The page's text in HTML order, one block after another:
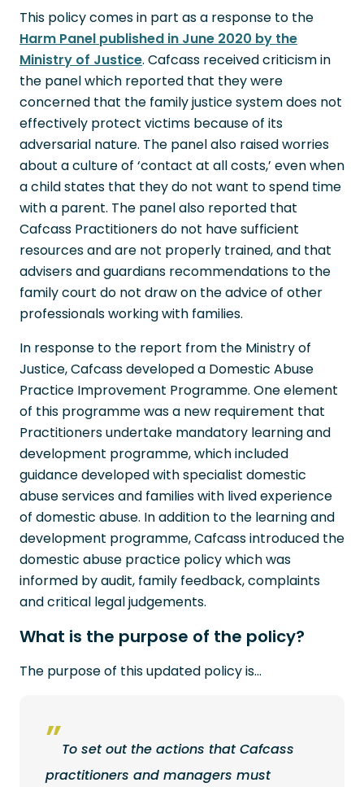
This policy comes in part as a response to the
Harm Panel published in June 2020 by the
Ministry of Justice. Cafcass received criticism in
the panel which reported that they were
concerned that the family justice system does not
effectively protect victims because of its
adversarial nature. The panel also raised worries
about a culture of ‘contact at all costs,’ even when
a child states that they do not want to spend time
with a parent. The panel also reported that
Cafcass Practitioners do not have sufficient
resources and are not properly trained, and that
advisers and guardians recommendations to the
family court do not draw on the advice of other
professionals working with families.
In response to the report from the Ministry of
Justice, Cafcass developed a Domestic Abuse
Practice Improvement Programme. One element
of this programme was a new requirement that
Practitioners undertake mandatory learning and
development programme, which included
guidance developed with specialist domestic
abuse services and families with lived experience
of domestic abuse. In addition to the learning and
development programme, Cafcass introduced the
domestic abuse practice policy which was
informed by audit, family feedback, complaints
and critical legal judgements.
What is the purpose of the policy?
The purpose of this updated policy is…
To set out the actions that Cafcass
practitioners and managers must